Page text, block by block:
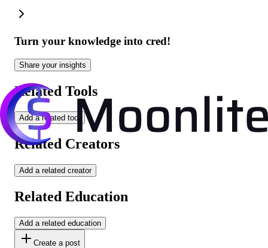
Turn your knowledge into cred!
Share your insights
Related Tools
Add a related tool
Related Creators
Add a related creator
Related Education
Add a related education
Create a post